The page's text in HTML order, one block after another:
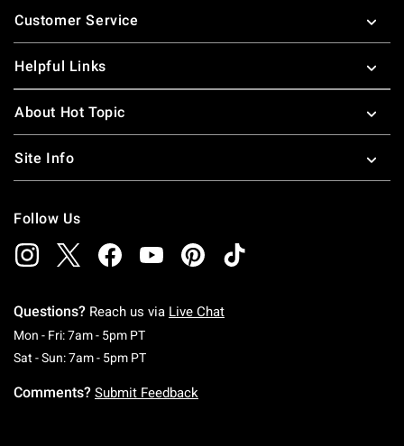
Customer Service
Helpful Links
About Hot Topic
Site Info
Follow Us
Questions? Reach us via Live Chat
Mon - Fri: 7am - 5pm PTMonday To Friday: 7 AM To 5 PM Pacific Time
Sat - Sun: 7am - 5pm PTSaturday To Sunday: 7 AM To 5 PM Pacific
Comments? Submit Feedback